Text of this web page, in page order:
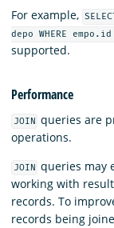
For example,
depo WHERE
supported.
Performance
JOIN
queries are
operations.
JOIN
queries may
working with
records. To
records being